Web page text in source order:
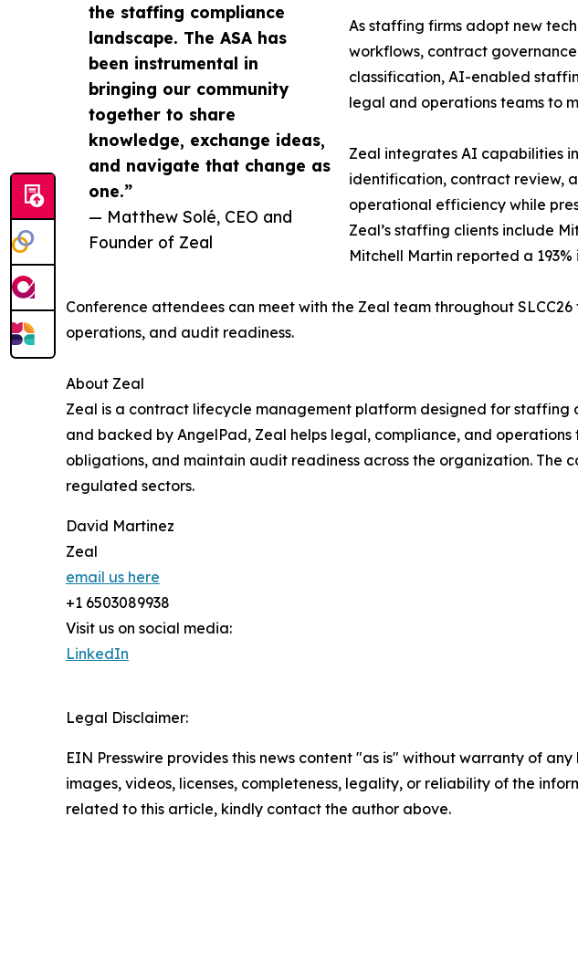
the staffing compliance
landscape. The ASA has
been instrumental in
bringing our community
together to share
knowledge, exchange ideas,
and navigate that change as
one.”
— Matthew Solé, CEO and
Founder of Zeal
As staffing firms adopt new
workflows, contract
classification, AI-enabled
legal and operations teams to
Zeal integrates AI capabilities
identification, contract review,
operational efficiency while
Zeal’s staffing clients include
Mitchell Martin reported a
Conference attendees can meet with the Zeal team throughout
operations, and audit readiness.
About Zeal
Zeal is a contract lifecycle management platform designed for staffing
and backed by AngelPad, Zeal helps legal, compliance, and
obligations, and maintain audit readiness across the organization. The
regulated sectors.
David Martinez
Zeal
email us here
+1 6503089938
Visit us on social media:
LinkedIn
Legal Disclaimer:
EIN Presswire provides this news content "as is" without warranty of
images, videos, licenses, completeness, legality, or reliability of the
related to this article, kindly contact the author above.